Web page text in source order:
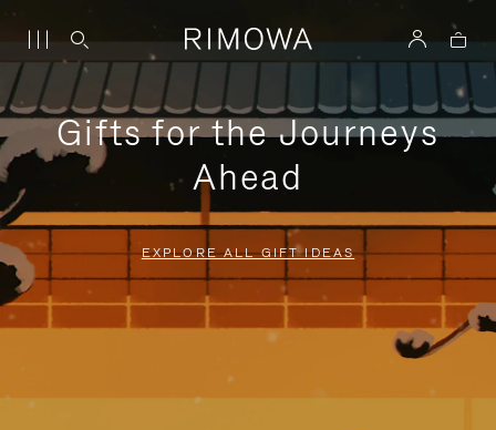
Gifts for the Journeys
Ahead
EXPLORE ALL GIFT IDEAS